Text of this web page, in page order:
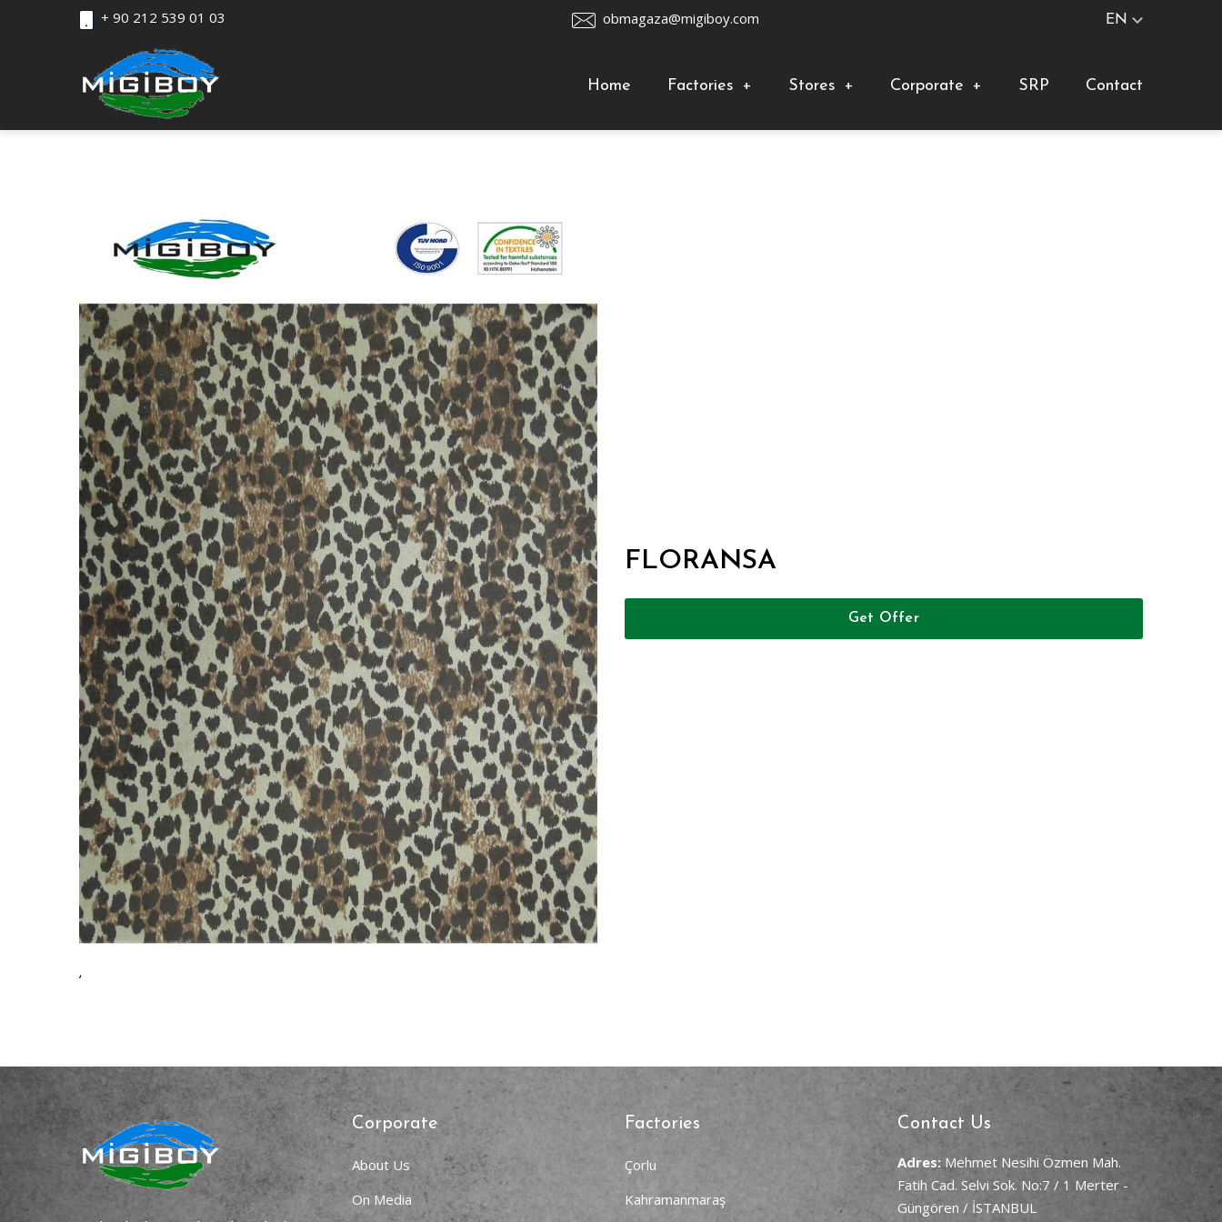
+ 90 212 539 01 03 obmagaza@migiboy.com EN
Home Factories + Stores + Corporate + SRP Contact
,
FLORANSA
Get Offer
Corporate
About Us
On Media
Factories
Çorlu
Kahramanmaraş
Contact Us
Adres: Mehmet Nesihi Özmen Mah.
Fatih Cad. Selvi Sok. No:7 / 1 Merter -
Güngören / İSTANBUL